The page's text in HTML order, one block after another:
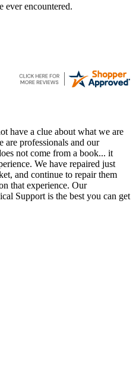
ever encountered.
have a clue about what we are
are professionals and our
not come from a book... it
We have repaired just
and continue to repair them
that experience. Our
Support is the best you can get